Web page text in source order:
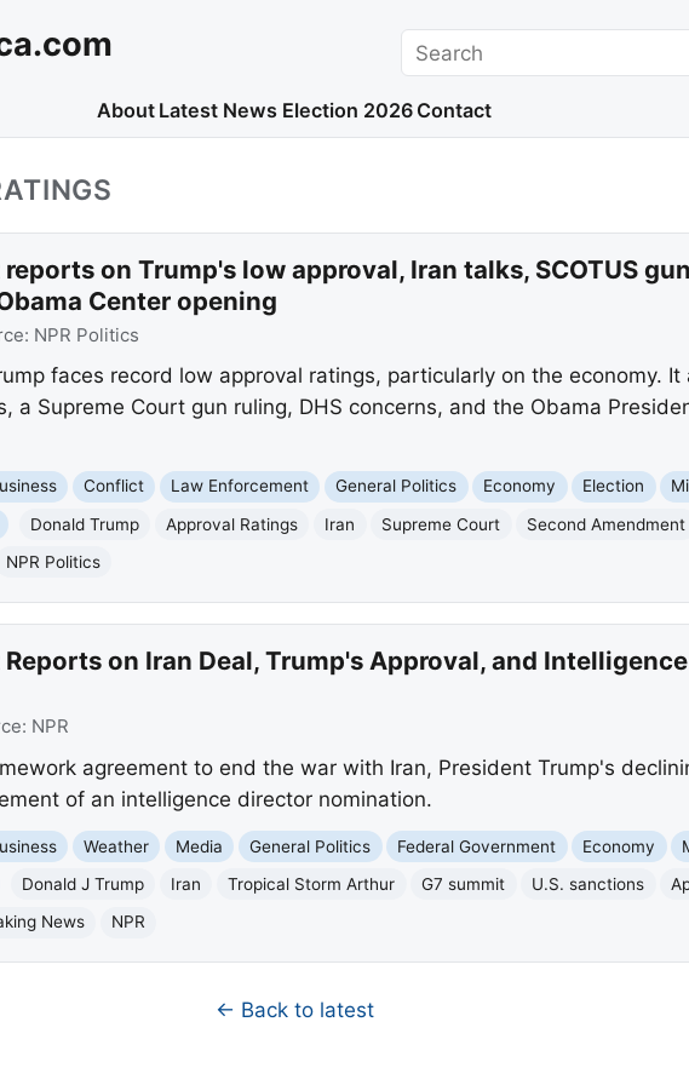
Search
About Latest News Election 2026 Contact
on Trump's low approval, Iran talks, SCOTUS
Center opening
NPR Politics
faces record low approval ratings, particularly on the economy. It
a Supreme Court gun ruling, DHS concerns, and the Obama
Conflict Law Enforcement General Politics Economy Election
Donald Trump Approval Ratings Iran Supreme Court
Second Amendment
NPR Politics
on Iran Deal, Trump's Approval, and Intelligence
NPR
agreement to end the war with Iran, President Trump's
of an intelligence director nomination.
Weather Media General Politics Federal Government Economy
Donald J Trump Iran Tropical Storm Arthur G7 summit U.S. sanctions
News NPR
← Back to latest